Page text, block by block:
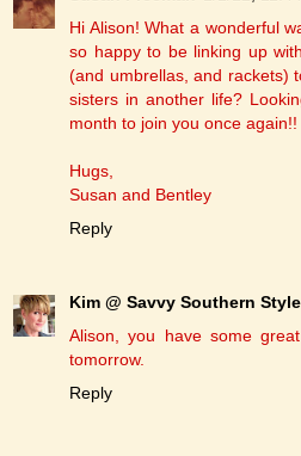
Hi Alison! What a wonderful
so happy to be linking up
(and umbrellas, and rackets)
sisters in another life?
month to join you once again!!
Hugs,
Susan and Bentley
Reply
Kim @ Savvy Southern Style
Alison, you have some
tomorrow.
Reply